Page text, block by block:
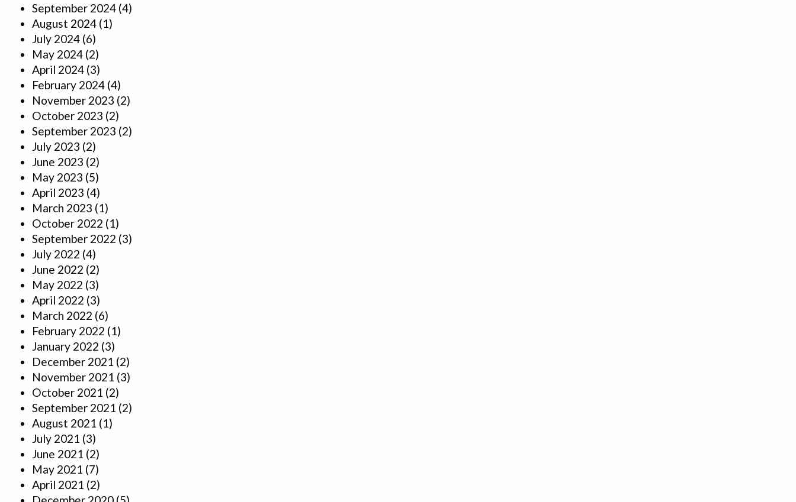
September 2024 (4)
August 2024 (1)
July 2024 (6)
May 2024 (2)
April 2024 (3)
February 2024 (4)
November 2023 (2)
October 2023 (2)
September 2023 (2)
July 2023 (2)
June 2023 (2)
May 2023 (5)
April 2023 (4)
March 2023 (1)
October 2022 (1)
September 2022 (3)
July 2022 (4)
June 2022 (2)
May 2022 (3)
April 2022 (3)
March 2022 (6)
February 2022 (1)
January 2022 (3)
December 2021 (2)
November 2021 (3)
October 2021 (2)
September 2021 (2)
August 2021 (1)
July 2021 (3)
June 2021 (2)
May 2021 (7)
April 2021 (2)